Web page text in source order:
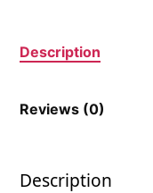
Description
Reviews (0)
Description